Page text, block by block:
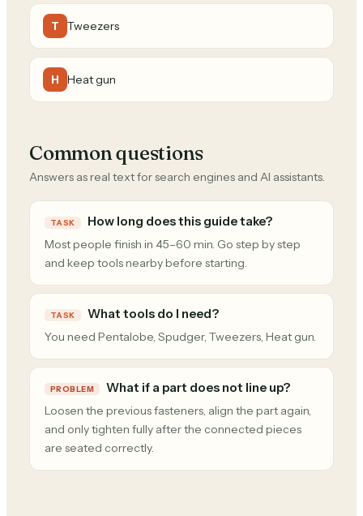
T Tweezers
H Heat gun
Common questions
Answers as real text for search engines and AI assistants.
TASK How long does this guide take?
Most people finish in 45–60 min. Go step by step
and keep tools nearby before starting.
TASK What tools do I need?
You need Pentalobe, Spudger, Tweezers, Heat gun.
PROBLEM What if a part does not line up?
Loosen the previous fasteners, align the part again,
and only tighten fully after the connected pieces
are seated correctly.